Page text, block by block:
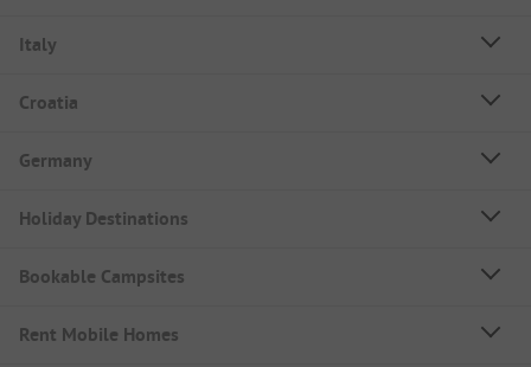
Italy
Croatia
Germany
Holiday Destinations
Bookable Campsites
Rent Mobile Homes